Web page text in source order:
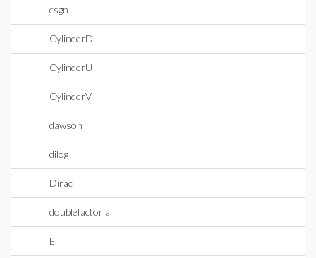
csgn
CylinderD
CylinderU
CylinderV
dawson
dilog
Dirac
doublefactorial
Ei